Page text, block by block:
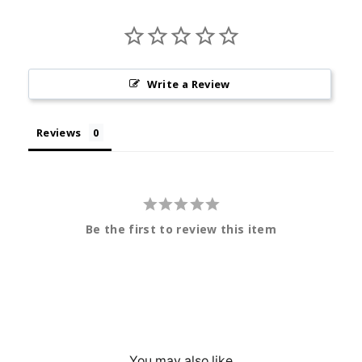
Write a Review
Reviews
Be the first to review this item